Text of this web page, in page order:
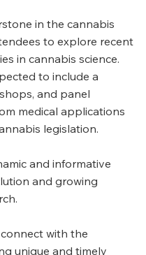
in the cannabis
to explore recent
in cannabis science.
to include a
and panel
medical applications
legislation.
and informative
and growing
with the
unique and timely